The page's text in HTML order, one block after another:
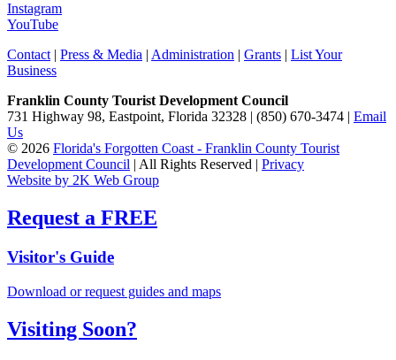
Instagram
YouTube
Contact | Press & Media | Administration | Grants | List Your
Business
Franklin County Tourist Development Council
731 Highway 98, Eastpoint, Florida 32328 | (850) 670-3474 | Email
Us
© 2026 Florida's Forgotten Coast - Franklin County Tourist
Development Council | All Rights Reserved | Privacy
Website by 2K Web Group
Request a FREE
Visitor's Guide
Download or request guides and maps
Visiting Soon?